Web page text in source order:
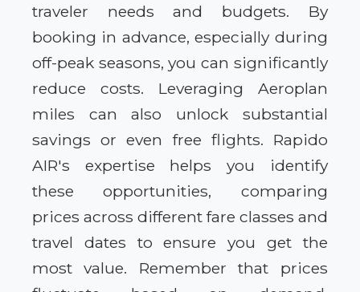
traveler needs and budgets. By
booking in advance, especially during
off-peak seasons, you can significantly
reduce costs. Leveraging Aeroplan
miles can also unlock substantial
savings or even free flights. Rapido
AIR's expertise helps you identify
these opportunities, comparing
prices across different fare classes and
travel dates to ensure you get the
most value. Remember that prices